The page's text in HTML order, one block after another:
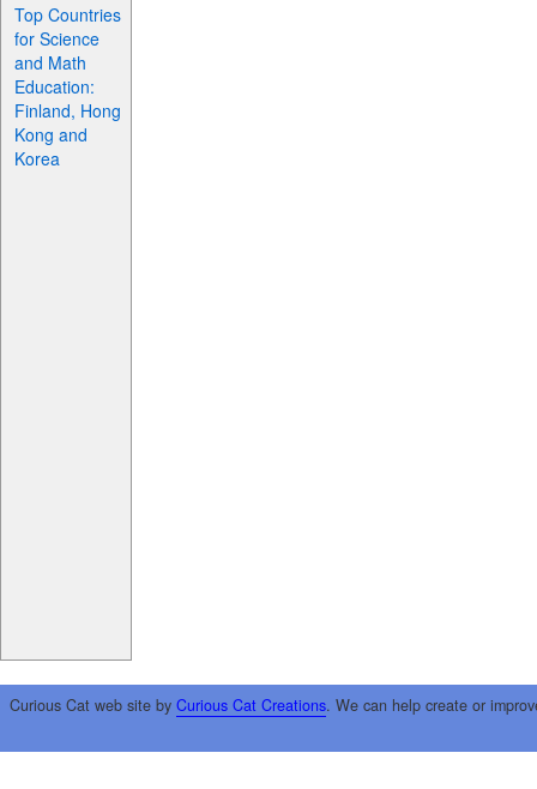
Top Countries
for Science
and Math
Education:
Finland, Hong
Kong and
Korea
Curious Cat web site by Curious Cat Creations. We can help create or